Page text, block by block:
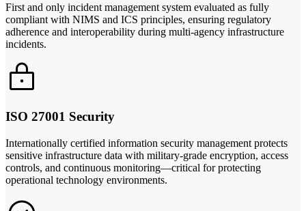
First and only incident management system evaluated as fully
compliant with NIMS and ICS principles, ensuring regulatory
adherence and interoperability during multi-agency infrastructure
incidents.
ISO 27001 Security
Internationally certified information security management protects
sensitive infrastructure data with military-grade encryption, access
controls, and continuous monitoring—critical for protecting
operational technology environments.